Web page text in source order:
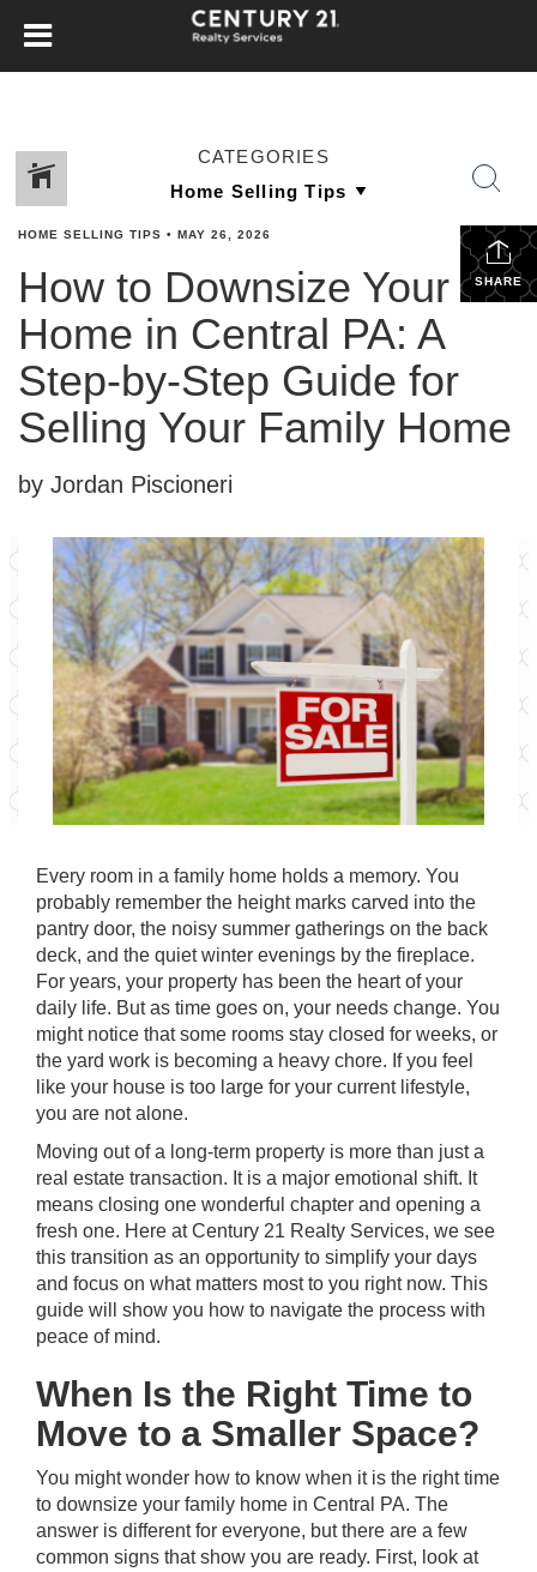
CATEGORIES
SHARE
HOME SELLING TIPS • MAY 26, 2026
How to Downsize Your
Home in Central PA: A
Step-by-Step Guide for
Selling Your Family Home
by Jordan Piscioneri
Every room in a family home holds a memory. You
probably remember the height marks carved into the
pantry door, the noisy summer gatherings on the back
deck, and the quiet winter evenings by the fireplace.
For years, your property has been the heart of your
daily life. But as time goes on, your needs change. You
might notice that some rooms stay closed for weeks, or
the yard work is becoming a heavy chore. If you feel
like your house is too large for your current lifestyle,
you are not alone.
Moving out of a long-term property is more than just a
real estate transaction. It is a major emotional shift. It
means closing one wonderful chapter and opening a
fresh one. Here atCentury 21 Realty Services, we see
this transition as an opportunity to simplify your days
and focus on what matters most to you right now. This
guide will show you how to navigate the process with
peace of mind.
When Is the Right Time to
Move to a Smaller Space?
You might wonder how to know when it is the right time
to downsize your family home in Central PA. The
answer is different for everyone, but there are a few
common signs that show you are ready. First, look at